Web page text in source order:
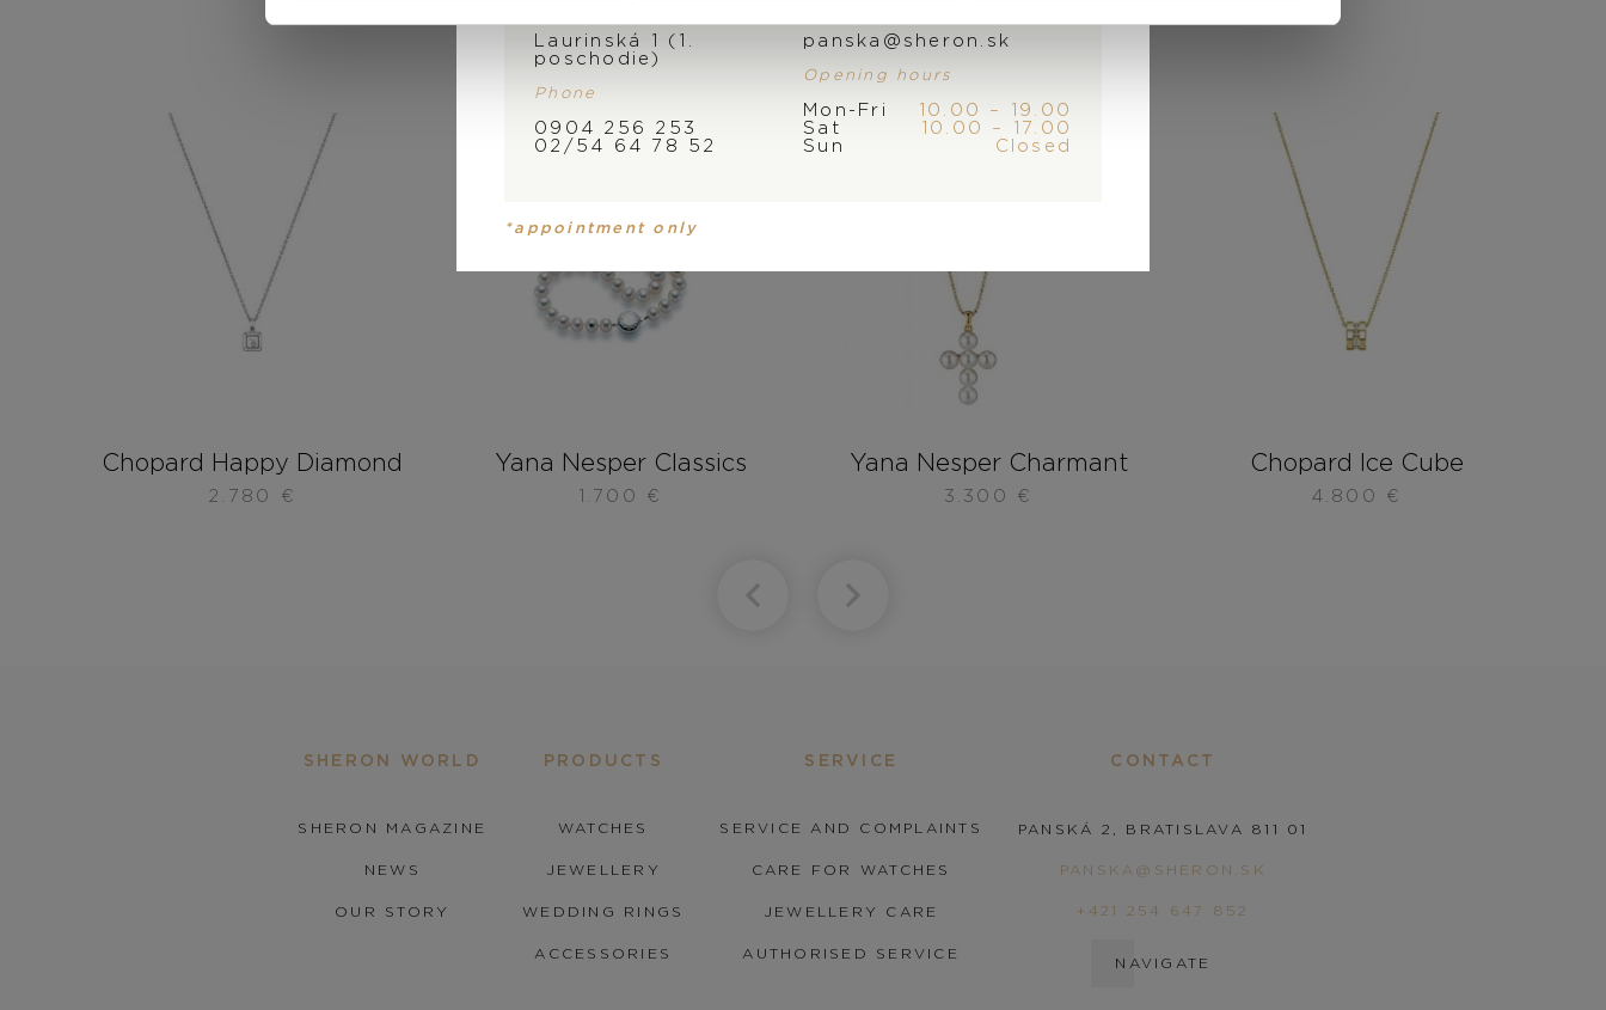
Chopard Happy Diamond
2.780 €
Yana Nesper Classics
1.700 €
Yana Nesper Charmant
3.300 €
Chopard Ice Cube
4.800 €
SHERON WORLD
SHERON MAGAZINE
NEWS
OUR STORY
PRODUCTS
WATCHES
JEWELLERY
WEDDING RINGS
ACCESSORIES
SERVICE
SERVICE AND COMPLAINTS
CARE FOR WATCHES
JEWELLERY CARE
AUTHORISED SERVICE
CONTACT
PANSKÁ 2, BRATISLAVA 811 01
PANSKA@SHERON.SK
+421 254 647 852
NAVIGATE
Laurinská 1 (1.
poschodie)
Phone
0904 256 253
02/54 64 78 52
panska@sheron.sk
Opening hours
Mon-Fri
10.00 – 19.00
Sat
10.00 – 17.00
Sun
Closed
*appointment only